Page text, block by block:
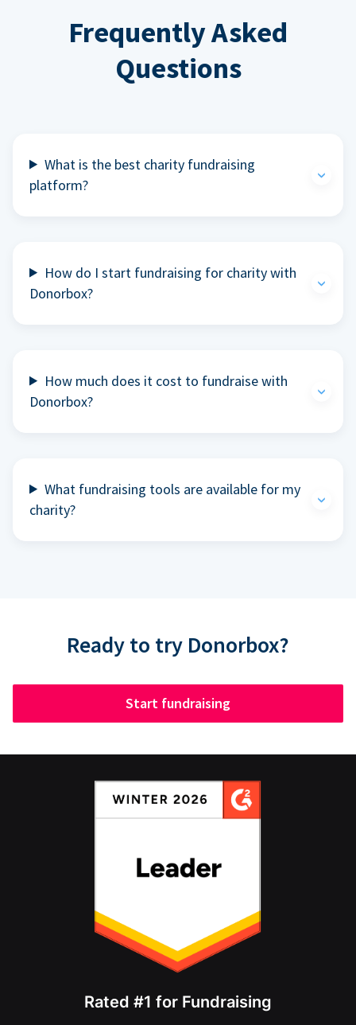
Frequently Asked
Questions
What is the best charity fundraising
platform?
How do I start fundraising for charity with
Donorbox?
How much does it cost to fundraise with
Donorbox?
What fundraising tools are available for my
charity?
Ready to try Donorbox?
Start fundraising
Rated #1 for Fundraising